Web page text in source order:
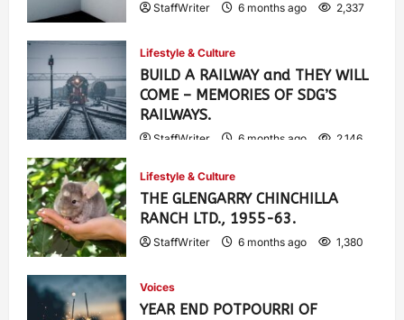
StaffWriter 6 months ago 2,337
Lifestyle & Culture
BUILD A RAILWAY and THEY WILL
COME – MEMORIES OF SDG’S
RAILWAYS.
StaffWriter 6 months ago 2,146
Lifestyle & Culture
THE GLENGARRY CHINCHILLA
RANCH LTD., 1955-63.
StaffWriter 6 months ago 1,380
Voices
YEAR END POTPOURRI OF